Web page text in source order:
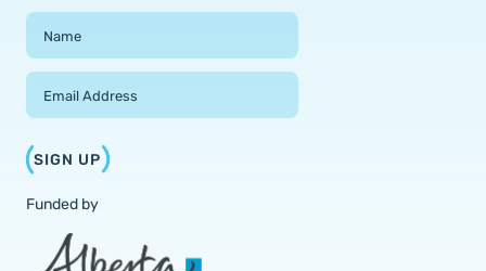
Field Group
Name
Email Address
SIGN UP
Funded by